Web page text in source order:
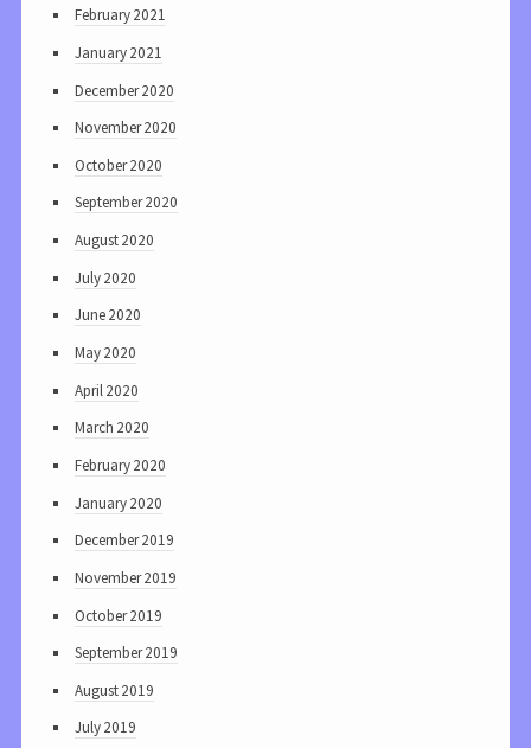
February 2021
January 2021
December 2020
November 2020
October 2020
September 2020
August 2020
July 2020
June 2020
May 2020
April 2020
March 2020
February 2020
January 2020
December 2019
November 2019
October 2019
September 2019
August 2019
July 2019